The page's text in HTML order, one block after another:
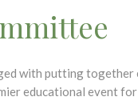
with putting
educational event